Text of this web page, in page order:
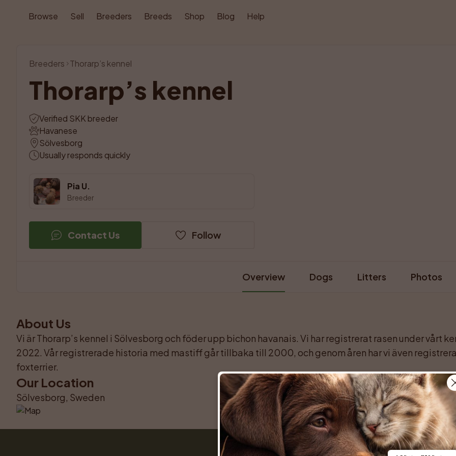
Browse Sell Breeders Breeds Shop Blog Help
Breeders Thorarp’s kennel
Thorarp’s kennel
Verified SKK breeder
Havanese
Sölvesborg
Usually responds quickly
Pia U.
Breeder
Contact Us Follow
Overview Dogs Litters Photos
About Us
Vi är Thorarp’s kennel i Sölvesborg och föder upp bichon havanais. Vi har registrerat rasen under vårt
2022. Vår registrerade historia med mastiff går tillbaka till 2000, och genom åren har vi även
foxterrier.
Our Location
Sölvesborg, Sweden